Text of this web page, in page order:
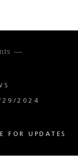
29/2024
FOR UPDATES